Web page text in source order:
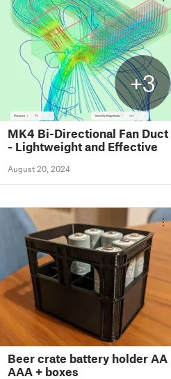
+3
MK4 Bi-Directional Fan Duct
- Lightweight and Effective
August 20, 2024
Beer crate battery holder AA
AAA + boxes